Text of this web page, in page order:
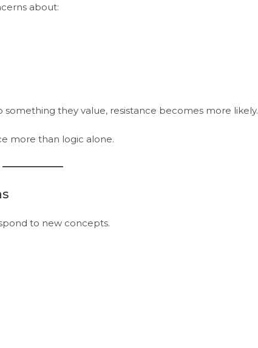
about:
they value, resistance becomes more likely.
more than logic alone.
to new concepts.